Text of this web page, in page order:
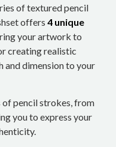
of textured pencil
offers 4 unique
your artwork to
creating realistic
and dimension to your
of pencil strokes, from
you to express your